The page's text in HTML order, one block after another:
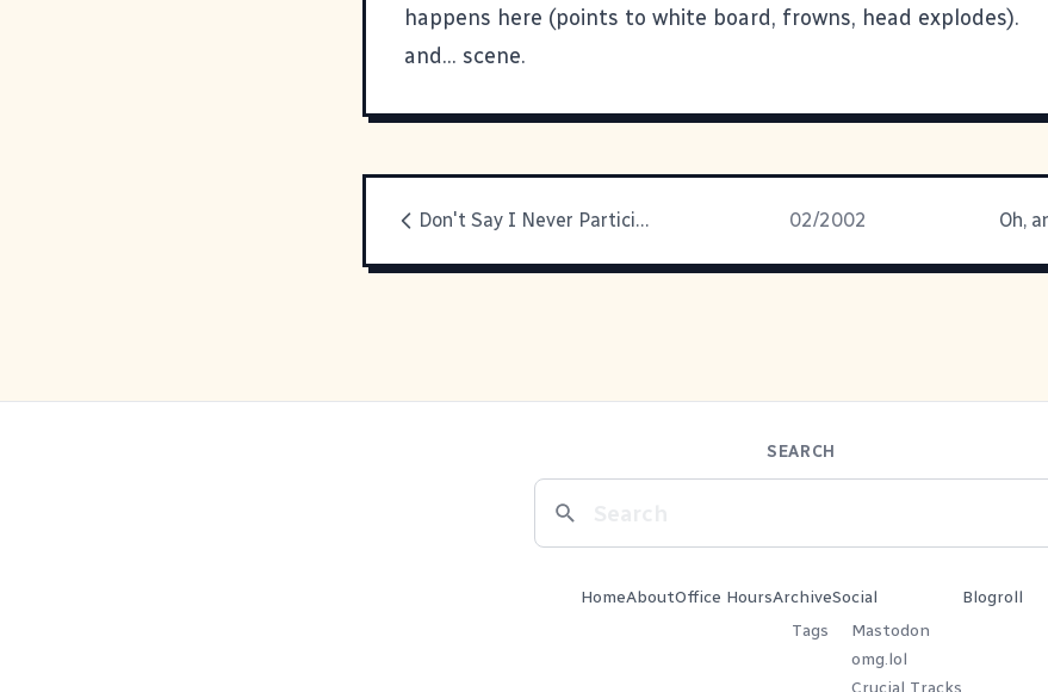
happens here (points to white board, frowns, head explodes).
and... scene.
Don't Say I Never Participate 02/2002 Oh,
SEARCH
HomeAboutOffice HoursArchive
Tags
Social
Mastodon
omg.lol
Crucial Tracks
Blogroll